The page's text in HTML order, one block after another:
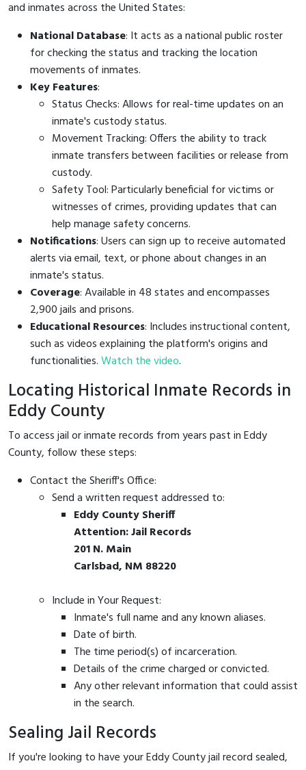
and inmates across the United States:
National Database: It acts as a national public roster
for checking the status and tracking the location
movements of inmates.
Key Features:
Status Checks: Allows for real-time updates on an
inmate's custody status.
Movement Tracking: Offers the ability to track
inmate transfers between facilities or release from
custody.
Safety Tool: Particularly beneficial for victims or
witnesses of crimes, providing updates that can
help manage safety concerns.
Notifications: Users can sign up to receive automated
alerts via email, text, or phone about changes in an
inmate's status.
Coverage: Available in 48 states and encompasses
2,900 jails and prisons.
Educational Resources: Includes instructional content,
such as videos explaining the platform's origins and
functionalities.Watch the video.
Locating Historical Inmate Records in
Eddy County
To access jail or inmate records from years past in Eddy
County, follow these steps:
Contact the Sheriff's Office:
Send a written request addressed to:
Eddy County Sheriff
Attention: Jail Records
201 N. Main
Carlsbad, NM 88220
Include in Your Request:
Inmate's full name and any known aliases.
Date of birth.
The time period(s) of incarceration.
Details of the crime charged or convicted.
Any other relevant information that could assist
in the search.
Sealing Jail Records
If you're looking to have your Eddy County jail record sealed,